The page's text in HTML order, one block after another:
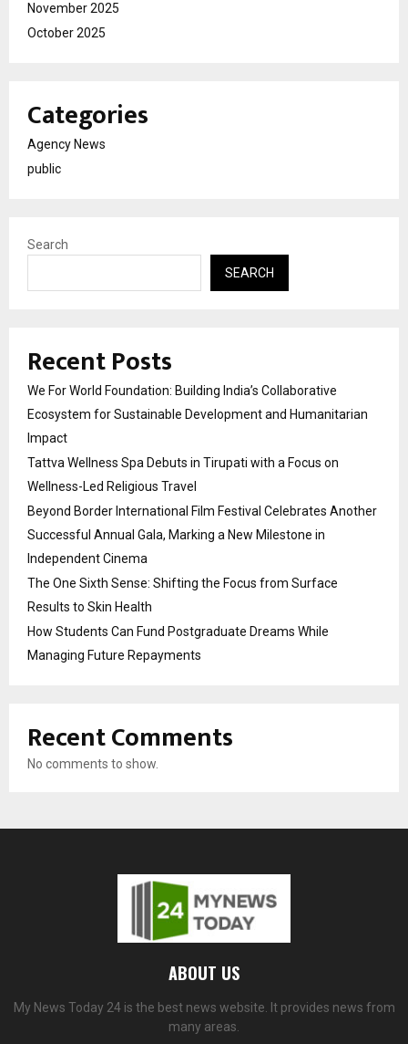
November 2025
October 2025
Categories
Agency News
public
Search
SEARCH
Recent Posts
We For World Foundation: Building India’s Collaborative
Ecosystem for Sustainable Development and Humanitarian
Impact
Tattva Wellness Spa Debuts in Tirupati with a Focus on
Wellness-Led Religious Travel
Beyond Border International Film Festival Celebrates Another
Successful Annual Gala, Marking a New Milestone in
Independent Cinema
The One Sixth Sense: Shifting the Focus from Surface
Results to Skin Health
How Students Can Fund Postgraduate Dreams While
Managing Future Repayments
Recent Comments
No comments to show.
ABOUT US
My News Today 24 is the best news website. It provides news from
many areas.